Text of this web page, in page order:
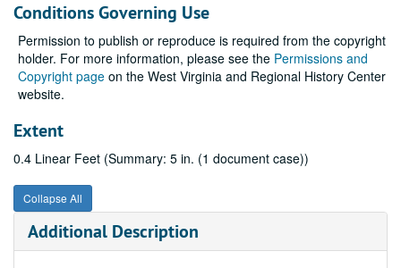
Conditions Governing Use
Permission to publish or reproduce is required from the copyright
holder. For more information, please see the Permissions and
Copyright page on the West Virginia and Regional History Center
website.
Extent
0.4 Linear Feet (Summary: 5 in. (1 document case))
Collapse All
Additional Description